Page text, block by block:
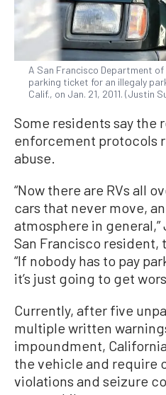
A San Francisco Department
parking ticket for an illegaly
Calif., on Jan. 21, 2011. (Justin
Some residents say the
enforcement protocols
abuse.
“Now there are RVs all
cars that never move,
atmosphere in
San Francisco resident,
“If nobody has to pay
it’s just going to get
Currently, after five
multiple written
impoundment,
the vehicle and require
violations and seizure